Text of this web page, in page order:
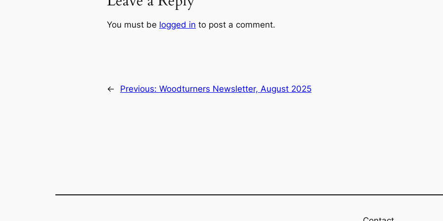
You must be logged in to post a comment.
← Previous: Woodturners Newsletter, August 2025